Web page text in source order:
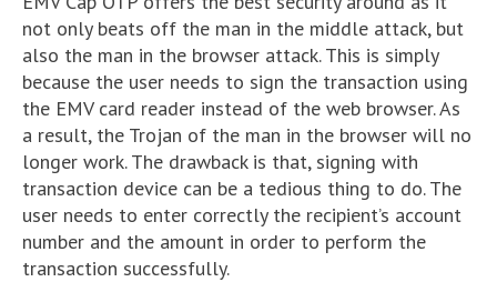
not only beats off the man in the middle attack, but
also the man in the browser attack. This is simply
because the user needs to sign the transaction using
the EMV card reader instead of the web browser. As
a result, the Trojan of the man in the browser will no
longer work. The drawback is that, signing with
transaction device can be a tedious thing to do. The
user needs to enter correctly the recipient’s account
number and the amount in order to perform the
transaction successfully.